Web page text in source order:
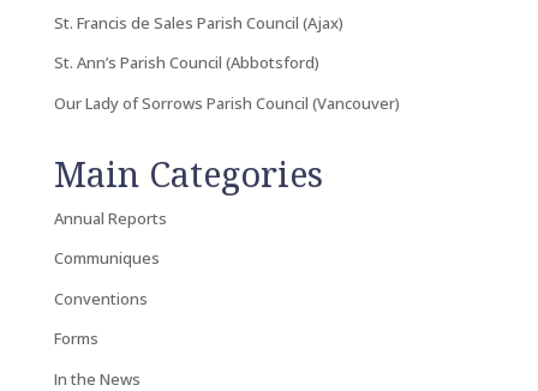
St. Francis de Sales Parish Council (Ajax)
St. Ann’s Parish Council (Abbotsford)
Our Lady of Sorrows Parish Council (Vancouver)
Main Categories
Annual Reports
Communiques
Conventions
Forms
In the News